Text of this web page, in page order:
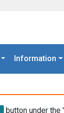
Information
button under the